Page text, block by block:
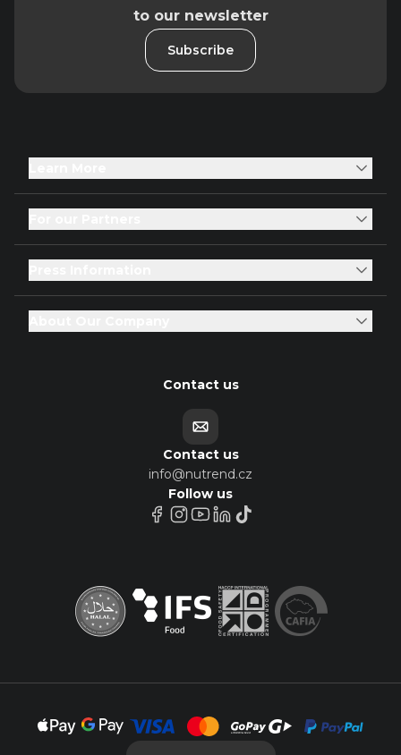
to our newsletter
Subscribe
Contact us
Contact us
info@nutrend.cz
Follow us